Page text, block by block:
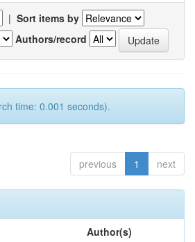
| Sort items by
Authors/record
time: 0.001 seconds).
previous 1 next
Author(s)